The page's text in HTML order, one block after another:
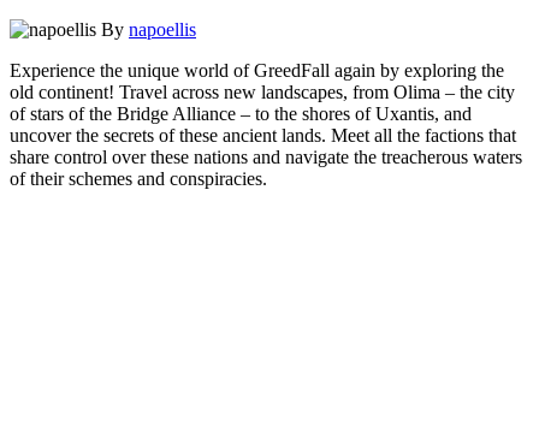
By napoellis
Experience the unique world of GreedFall again by exploring the
old continent! Travel across new landscapes, from Olima – the city
of stars of the Bridge Alliance – to the shores of Uxantis, and
uncover the secrets of these ancient lands. Meet all the factions that
share control over these nations and navigate the treacherous waters
of their schemes and conspiracies.